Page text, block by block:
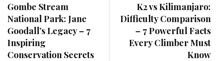
Gombe Stream
National Park: Jane
Goodall’s Legacy – 7
Inspiring
Conservation Secrets
K2 vs Kilimanjaro:
Difficulty Comparison
– 7 Powerful Facts
Every Climber Must
Know